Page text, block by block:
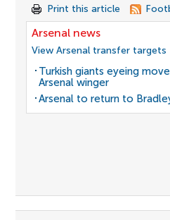
Print this article
Arsenal news
View Arsenal transfer targets
Turkish giants eyeing
Arsenal winger
Arsenal to return to